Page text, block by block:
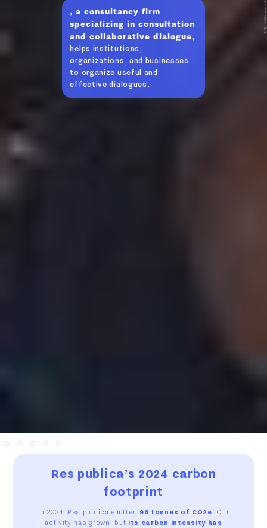
, a consultancy firm
specializing in consultation
and collaborative dialogue,
helps institutions,
organizations, and businesses
to organize useful and
effective dialogues.
© All rights reserved
Res publica’s 2024 carbon
footprint
In 2024, Res publica emitted 96 tonnes of CO2e. Our
activity has grown, but its carbon intensity has